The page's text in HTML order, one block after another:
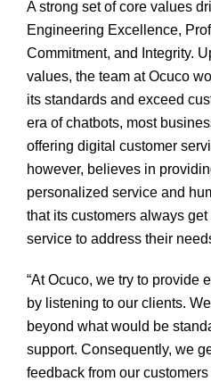
A strong set of core values
Engineering Excellence,
Commitment, and Integrity.
values, the team at Ocuco
its standards and exceed
era of chatbots, most
offering digital customer
however, believes in
personalized service and
that its customers always
service to address their
“At Ocuco, we try to provide
by listening to our clients.
beyond what would be
support. Consequently, we
feedback from our